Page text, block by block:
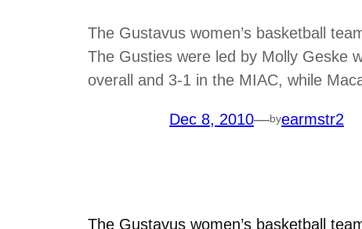
The Gustavus women’s basketball
The Gusties were led by Molly Geske
overall and 3-1 in the MIAC, while
Dec 8, 2010—byearmstr2
The Gustavus women’s basketball